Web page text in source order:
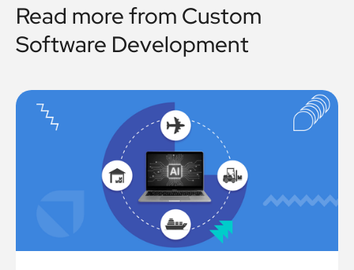
Read more from Custom
Software Development